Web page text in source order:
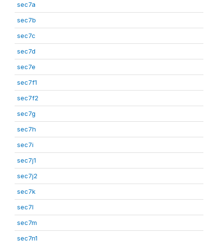
sec7a
sec7b
sec7c
sec7d
sec7e
sec7f1
sec7f2
sec7g
sec7h
sec7i
sec7j1
sec7j2
sec7k
sec7l
sec7m
sec7n1